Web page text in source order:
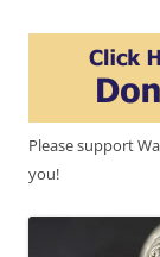
Please support
you!